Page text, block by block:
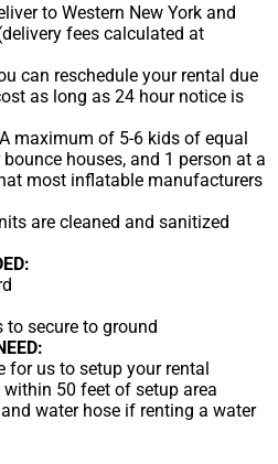
to Western New York and
fees calculated at
can reschedule your rental due
as long as 24 hour notice is
A maximum of 5-6 kids of equal
houses, and 1 person at a
most inflatable manufacturers
are cleaned and sanitized
to secure to ground
for us to setup your rental
within 50 feet of setup area
water hose if renting a water